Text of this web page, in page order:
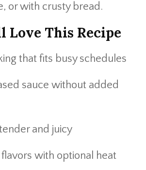
or with crusty bread.
Love This Recipe
that fits busy schedules
sauce without added
and juicy
with optional heat